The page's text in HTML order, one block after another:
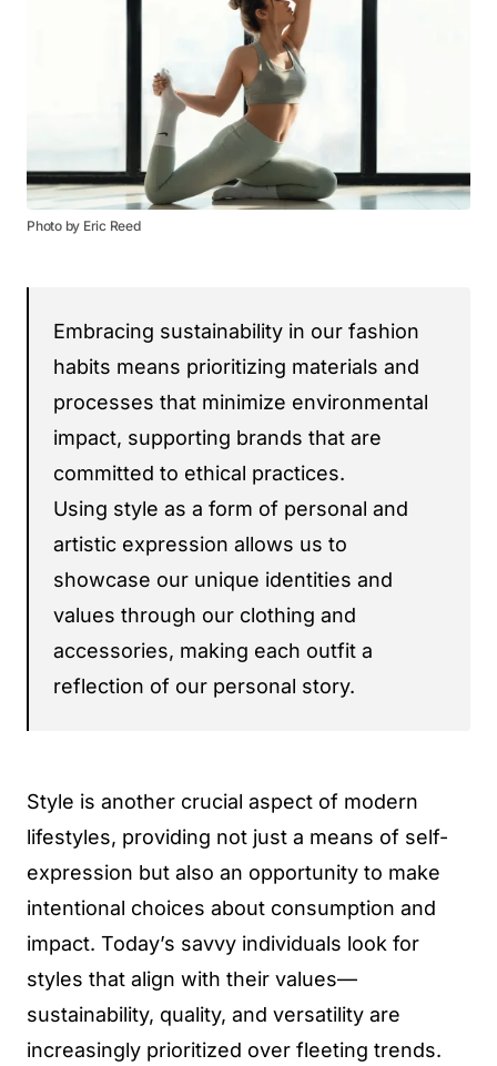
Photo by Eric Reed
Embracing sustainability in our fashion
habits means prioritizing materials and
processes that minimize environmental
impact, supporting brands that are
committed to ethical practices.
Using style as a form of personal and
artistic expression allows us to
showcase our unique identities and
values through our clothing and
accessories, making each outfit a
reflection of our personal story.
Style is another crucial aspect of modern
lifestyles, providing not just a means of self-
expression but also an opportunity to make
intentional choices about consumption and
impact. Today’s savvy individuals look for
styles that align with their values—
sustainability, quality, and versatility are
increasingly prioritized over fleeting trends.